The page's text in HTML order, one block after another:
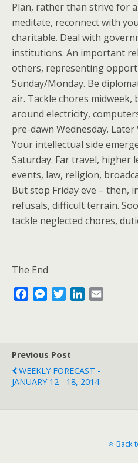
Plan, rather than strive for
meditate, reconnect with
charitable. Deal with
institutions. An important
others, representing
Sunday/Monday. Be
air. Tackle chores midweek,
around electricity,
pre-dawn Wednesday. Later
Your intellectual side
Saturday. Far travel, higher
events, law, religion,
But stop Friday eve – then,
refusals, difficult terrain.
tackle neglected chores,
The End
b
o
M
e
g
t
r
I
Previous Post
WEEKLY FORECAST -
JANUARY 12 - 18, 2014
Back